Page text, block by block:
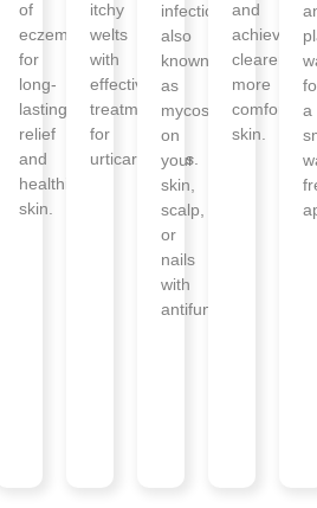
of
eczema
for
long-
lasting
relief
and
healthier
skin.
itchy
welts
with
effective
treatments
for
urticaria/hives.
infections
also
known
as
mycosis
on
your
skin,
scalp,
or
nails
with
antifungals.
and
achieve
clearer,
more
skin.
a